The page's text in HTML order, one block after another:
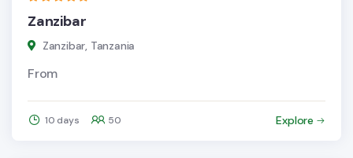
Zanzibar
Zanzibar, Tanzania
From
10 days 50 Explore